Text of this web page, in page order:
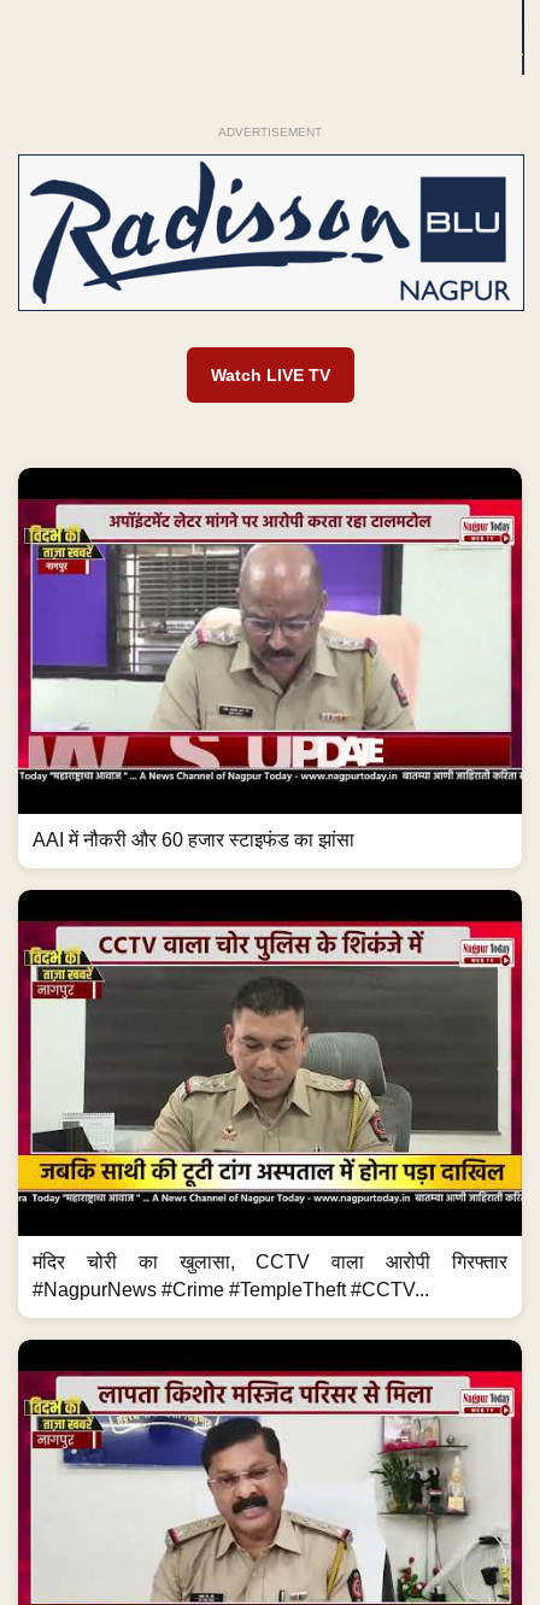
ADVERTISEMENT
Watch LIVE TV
AAI में नौकरी और 60 हजार स्टाइफंड का झांसा
मंदिर चोरी का खुलासा, CCTV वाला आरोपी गिरफ्तार
#NagpurNews #Crime #TempleTheft #CCTV...